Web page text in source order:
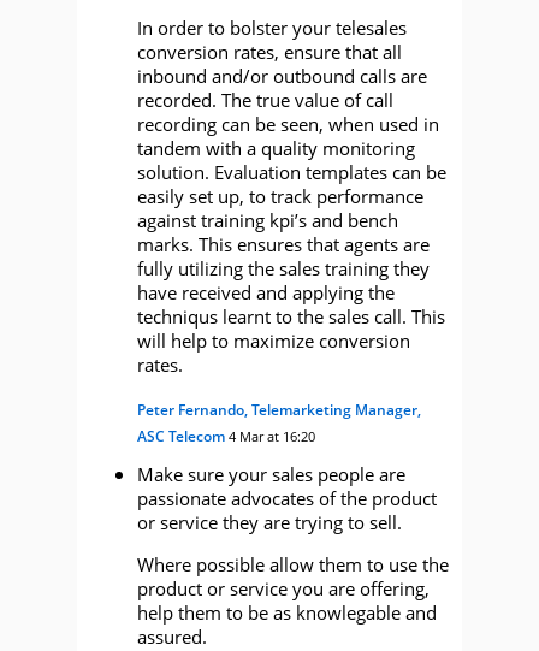
In order to bolster your telesales
conversion rates, ensure that all
inbound and/or outbound calls are
recorded. The true value of call
recording can be seen, when used in
tandem with a quality monitoring
solution. Evaluation templates can be
easily set up, to track performance
against training kpi’s and bench
marks. This ensures that agents are
fully utilizing the sales training they
have received and applying the
techniqus learnt to the sales call. This
will help to maximize conversion
rates.
Peter Fernando, Telemarketing Manager,
ASC Telecom 4 Mar at 16:20
Make sure your sales people are
passionate advocates of the product
or service they are trying to sell.
Where possible allow them to use the
product or service you are offering,
help them to be as knowlegable and
assured.